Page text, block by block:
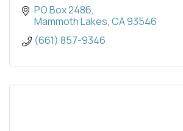
PO Box 2486
Mammoth Lakes CA93546
(661) 857-9346